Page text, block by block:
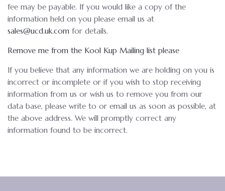
fee may be payable. If you would like a copy of the
information held on you please email us at
sales@ucd.uk.com for details.
Remove me from the Kool Kup Mailing list please
If you believe that any information we are holding on you is
incorrect or incomplete or if you wish to stop receiving
information from us or wish us to remove you from our
data base, please write to or email us as soon as possible, at
the above address. We will promptly correct any
information found to be incorrect.